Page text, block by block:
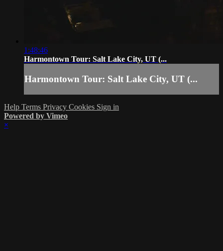
1:48:46
Harmontown Tour: Salt Lake City, UT (...
Harmontown Tour: Salt Lake City, UT (...
Help Terms Privacy Cookies Sign in
Powered by Vimeo
×